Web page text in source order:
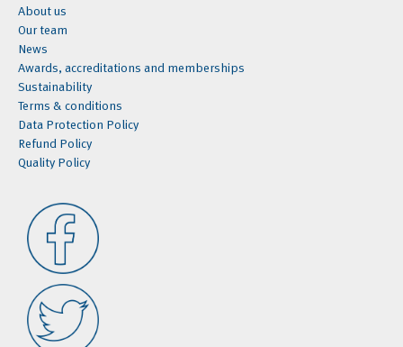
About us
Our team
News
Awards, accreditations and memberships
Sustainability
Terms & conditions
Data Protection Policy
Refund Policy
Quality Policy